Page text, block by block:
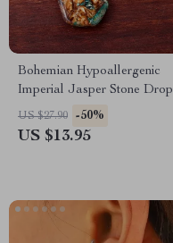
Bohemian Hypoallergenic
Imperial Jasper Stone Drop
Earrings for Women
US $27.90 -50%
US $13.95